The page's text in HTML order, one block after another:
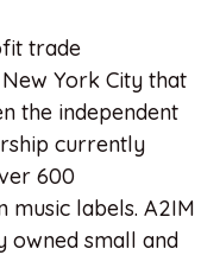
trade
York City that
the independent
currently
600
music labels. A2IM
owned small and